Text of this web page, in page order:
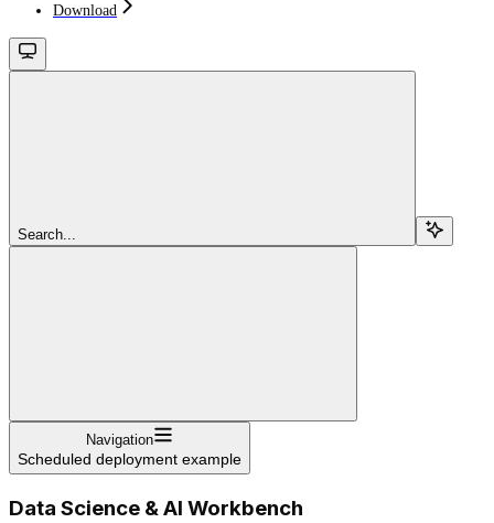
Download
Search...
Navigation
Scheduled deployment example
Data Science & AI Workbench